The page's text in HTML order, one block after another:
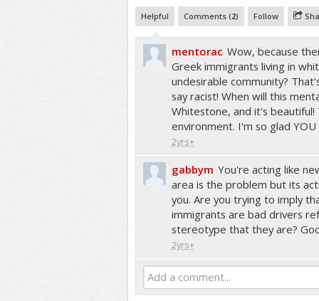
Helpful Comments (2) Follow
mentorac Wow, because
Greek immigrants living in
undesirable community?
say racist! When will this
Whitestone, and it's beautiful!
environment. I'm so glad
2yrs+
gabbym You're acting like
area is the problem but its
you. Are you trying to imply
immigrants are bad drivers
stereotype that they are?
2yrs+
Add a comment...